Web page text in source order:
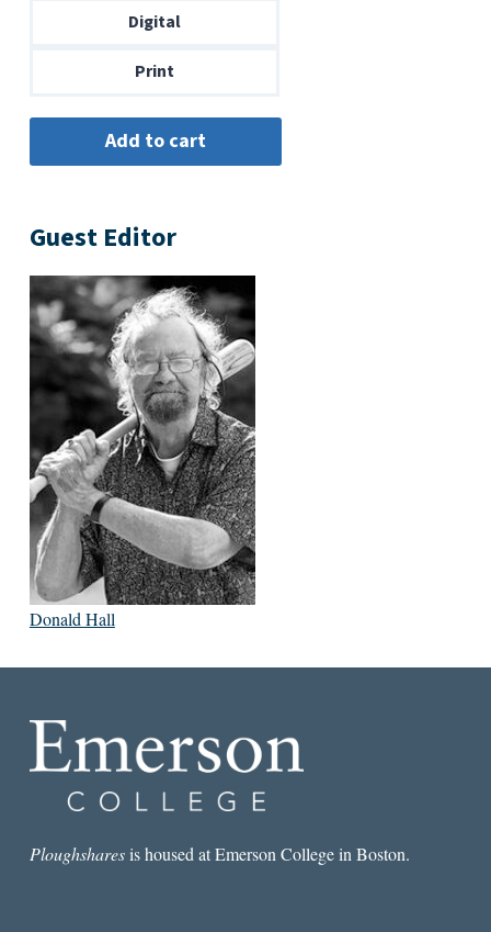
through
Digital
Print
Guest Editor
Donald Hall
Ploughsharesis housed at Emerson College in Boston.